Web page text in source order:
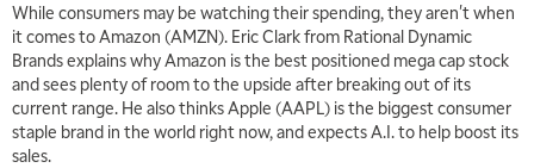
While consumers may be watching their spending, they aren't when
it comes to Amazon (AMZN). Eric Clark from Rational Dynamic
Brands explains why Amazon is the best positioned mega cap stock
and sees plenty of room to the upside after breaking out of its
current range. He also thinks Apple (AAPL) is the biggest consumer
staple brand in the world right now, and expects A.I. to help boost its
sales.
5:00 AM
THE WRAP REPLAY
5:30 AM